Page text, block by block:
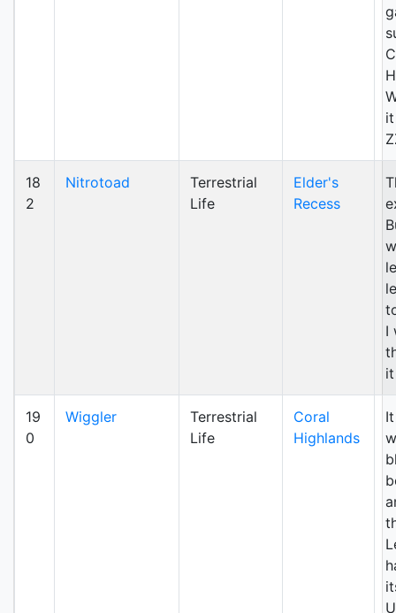
18
2
Nitrotoad
Terrestrial
Life
Elder's
Recess
I
19
0
Wiggler
Terrestrial
Life
Coral
Highlands